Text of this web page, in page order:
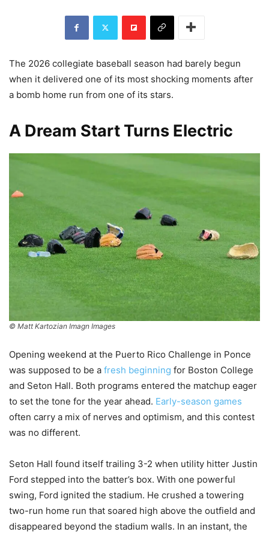
The 2026 collegiate baseball season had barely begun
when it delivered one of its most shocking moments after
a bomb home run from one of its stars.
A Dream Start Turns Electric
© Matt Kartozian Imagn Images
Opening weekend at the Puerto Rico Challenge in Ponce
was supposed to be a fresh beginning for Boston College
and Seton Hall. Both programs entered the matchup eager
to set the tone for the year ahead. Early-season games
often carry a mix of nerves and optimism, and this contest
was no different.
Seton Hall found itself trailing 3-2 when utility hitter Justin
Ford stepped into the batter’s box. With one powerful
swing, Ford ignited the stadium. He crushed a towering
two-run home run that soared high above the outfield and
disappeared beyond the stadium walls. In an instant, the